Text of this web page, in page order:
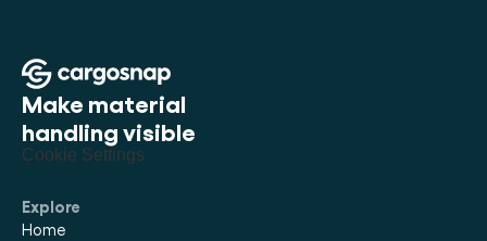
Make material
handling visible
Cookie Settings
Explore
Home